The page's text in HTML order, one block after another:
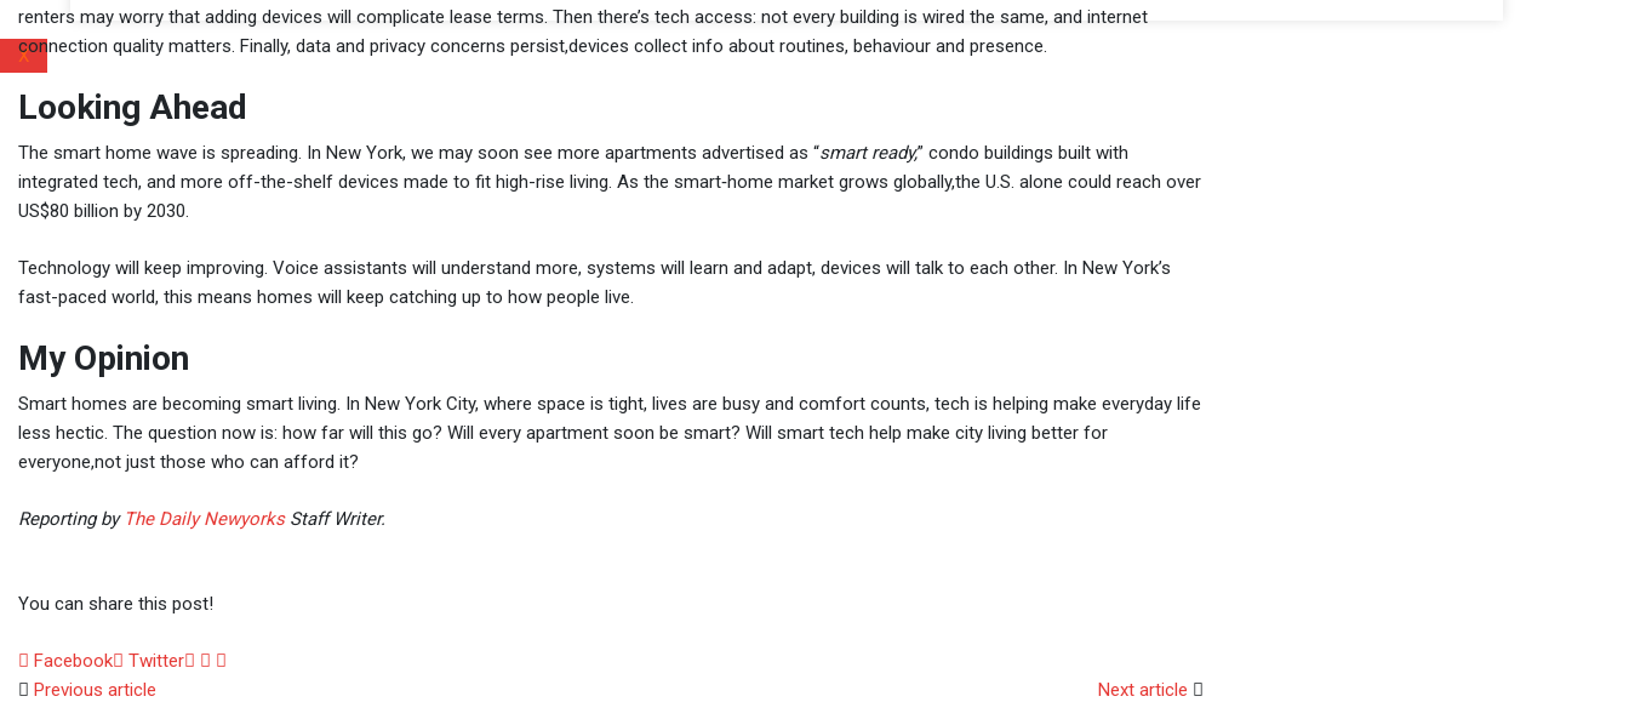
X
renters may worry that adding devices will complicate lease terms. Then there’s tech access: not every building is wired the same, and internet
connection quality matters. Finally, data and privacy concerns persist,devices collect info about routines, behaviour and presence.
Looking Ahead
The smart home wave is spreading. In New York, we may soon see more apartments advertised as “smart ready,” condo buildings built with
integrated tech, and more off-the-shelf devices made to fit high-rise living. As the smart‐home market grows globally,the U.S. alone could reach over
US$80 billion by 2030.
Technology will keep improving. Voice assistants will understand more, systems will learn and adapt, devices will talk to each other. In New York’s
fast-paced world, this means homes will keep catching up to how people live.
My Opinion
Smart homes are becoming smart living. In New York City, where space is tight, lives are busy and comfort counts, tech is helping make everyday life
less hectic. The question now is: how far will this go? Will every apartment soon be smart? Will smart tech help make city living better for
everyone,not just those who can afford it?
Reporting by The Daily NewyorksStaff Writer.
You can share this post!
Facebook Twitter LinkedIn
Whatsapp
Previous article Next article